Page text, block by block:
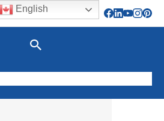
Search
English